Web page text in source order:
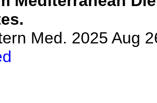
Med. 2025 Aug